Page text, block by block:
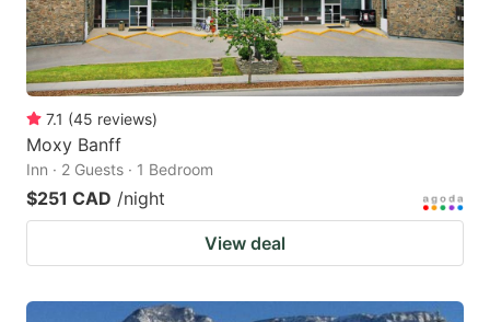
7.1 (45 reviews)
Moxy Banff
Inn · 2 Guests · 1 Bedroom
$251 CAD /night
View deal